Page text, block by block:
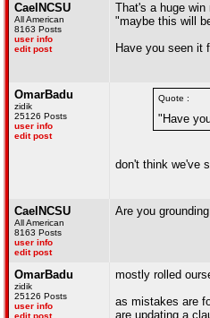
CaelNCSU
All American
8163 Posts
user info
edit post
That's a huge
"maybe this will
Have you seen it
OmarBadu
zidik
25126 Posts
user info
edit post
Quote :
"Have
don't think we've
CaelNCSU
All American
8163 Posts
user info
edit post
Are you
OmarBadu
zidik
25126 Posts
user info
edit post
mostly rolled
as mistakes are
are updating a